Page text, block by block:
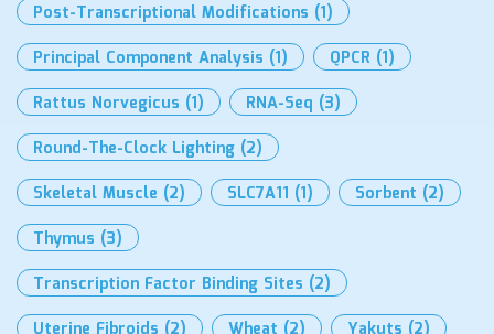
Post-Transcriptional Modifications (1)
Principal Component Analysis (1) QPCR (1)
Rattus Norvegicus (1) RNA-Seq (3)
Round-The-Clock Lighting (2)
Skeletal Muscle (2) SLC7A11 (1) Sorbent (2)
Thymus (3)
Transcription Factor Binding Sites (2)